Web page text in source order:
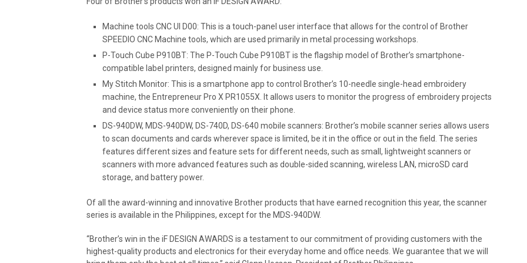
Machine tools CNC UI D00: This is a touch-panel user interface that allows for the control of Brother
SPEEDIO CNC Machine tools, which are used primarily in metal processing workshops.
P-Touch Cube P910BT: The P-Touch Cube P910BT is the flagship model of Brother’s smartphone-
compatible label printers, designed mainly for business use.
My Stitch Monitor: This is a smartphone app to control Brother’s 10-needle single-head embroidery
machine, the Entrepreneur Pro X PR1055X. It allows users to monitor the progress of embroidery projects
and device status more conveniently on their phone.
DS-940DW, MDS-940DW, DS-740D, DS-640 mobile scanners: Brother’s mobile scanner series allows users
to scan documents and cards wherever space is limited, be it in the office or out in the field. The series
features different sizes and feature sets for different needs, such as small, lightweight scanners or
scanners with more advanced features such as double-sided scanning, wireless LAN, microSD card
storage, and battery power.
Of all the award-winning and innovative Brother products that have earned recognition this year, the scanner
series is available in the Philippines, except for the MDS-940DW.
“Brother’s win in the iF DESIGN AWARDS is a testament to our commitment of providing customers with the
highest-quality products and electronics for their everyday home and office needs. We guarantee that we will